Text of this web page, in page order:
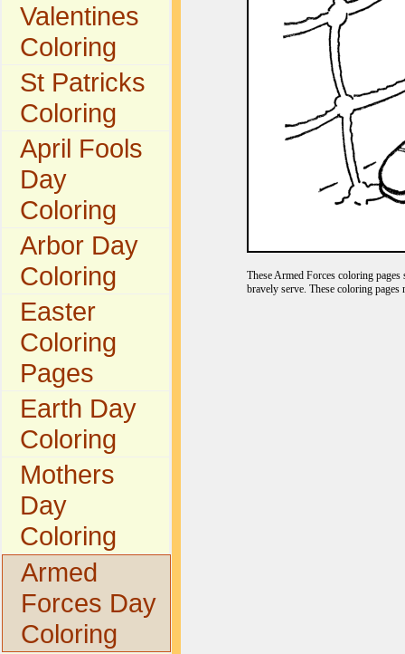
Valentines
Coloring
St Patricks
Coloring
April Fools
Day
Coloring
Arbor Day
Coloring
Easter
Coloring
Pages
Earth Day
Coloring
Mothers
Day
Coloring
Armed
Forces Day
Coloring
These Armed Forces coloring
bravely serve. These coloring